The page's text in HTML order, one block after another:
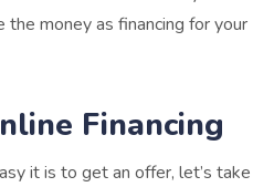
the money as financing for your
Financing
it is to get an offer, let’s take